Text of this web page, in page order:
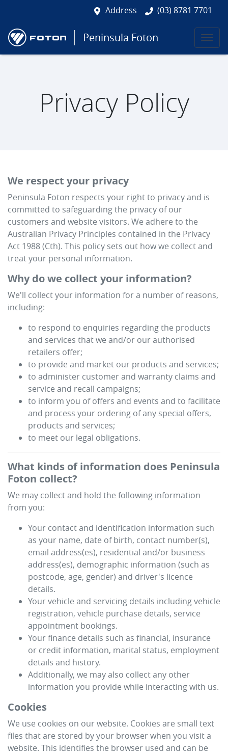
Address (03) 8781 7701
Peninsula Foton
Privacy Policy
We respect your privacy
Peninsula Foton respects your right to privacy and is
committed to safeguarding the privacy of our
customers and website visitors. We adhere to the
Australian Privacy Principles contained in the Privacy
Act 1988 (Cth). This policy sets out how we collect and
treat your personal information.
Why do we collect your information?
We'll collect your information for a number of reasons,
including:
to respond to enquiries regarding the products
and services that we and/or our authorised
retailers offer;
to provide and market our products and services;
to administer customer and warranty claims and
service and recall campaigns;
to inform you of offers and events and to facilitate
and process your ordering of any special offers,
products and services;
to meet our legal obligations.
What kinds of information does Peninsula
Foton collect?
We may collect and hold the following information
from you:
Your contact and identification information such
as your name, date of birth, contact number(s),
email address(es), residential and/or business
address(es), demographic information (such as
postcode, age, gender) and driver's licence
details.
Your vehicle and servicing details including vehicle
registration, vehicle purchase details, service
appointment bookings.
Your finance details such as financial, insurance
or credit information, marital status, employment
details and history.
Additionally, we may also collect any other
information you provide while interacting with us.
Cookies
We use cookies on our website. Cookies are small text
files that are stored by your browser when you visit a
website. This identifies the browser used and can be